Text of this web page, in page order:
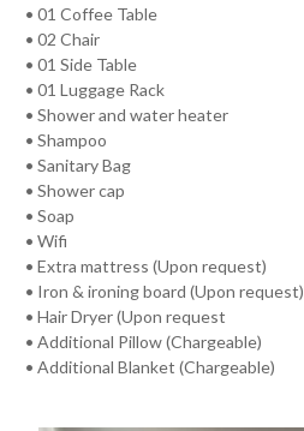
• 01 Coffee Table
• 02 Chair
• 01 Side Table
• 01 Luggage Rack
• Shower and water heater
• Shampoo
• Sanitary Bag
• Shower cap
• Soap
• Wifi
• Extra mattress (Upon request)
• Iron & ironing board (Upon request)
• Hair Dryer (Upon request
• Additional Pillow (Chargeable)
• Additional Blanket (Chargeable)